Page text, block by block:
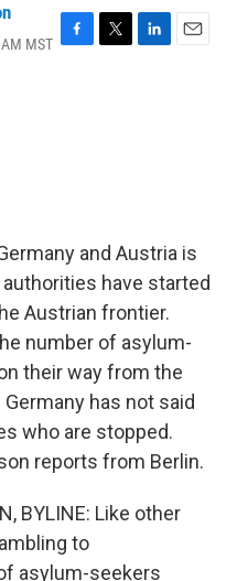
MST F
T
L
E
and Austria is
have started
Austrian frontier.
number of asylum-
their way from the
has not said
who are stopped.
reports from Berlin.
BYLINE: Like other
to
asylum-seekers